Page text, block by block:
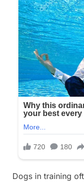
Dogs in training